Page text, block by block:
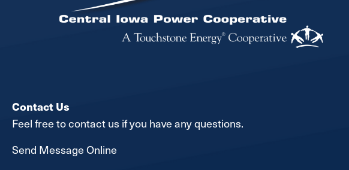
Contact Us
Feel free to contact us if you have any questions.
Send Message Online